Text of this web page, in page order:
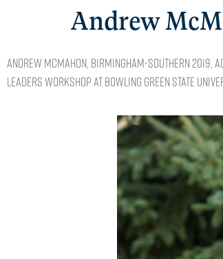
Andrew
Andrew McMahon, BIRMINGHAM-SOUTHERN
Leaders Workshop at Bowling Green State